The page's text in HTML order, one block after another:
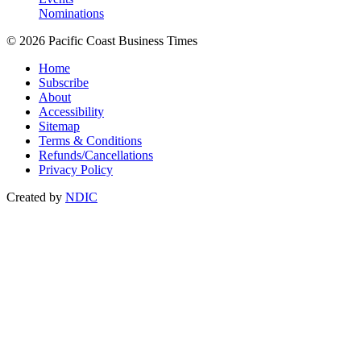
Nominations
© 2026 Pacific Coast Business Times
Home
Subscribe
About
Accessibility
Sitemap
Terms & Conditions
Refunds/Cancellations
Privacy Policy
Created by NDIC